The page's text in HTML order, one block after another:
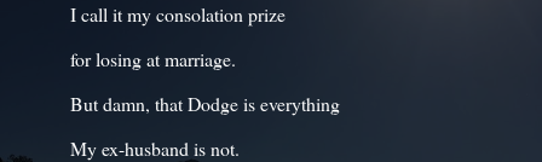
I call it my consolation prize
for losing at marriage.
But damn, that Dodge is everything
My ex-husband is not.